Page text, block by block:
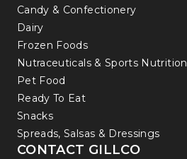
Candy & Confectionery
Dairy
Frozen Foods
Nutraceuticals & Sports Nutrition
Pet Food
Ready To Eat
Snacks
Spreads, Salsas & Dressings
CONTACT GILLCO